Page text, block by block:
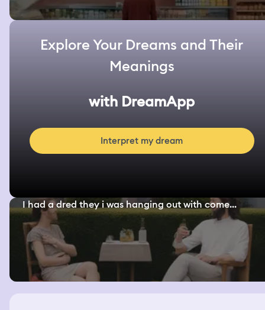
Explore Your Dreams and Their
Meanings
with DreamApp
Interpret my dream
I had a dred they i was hanging out with come...